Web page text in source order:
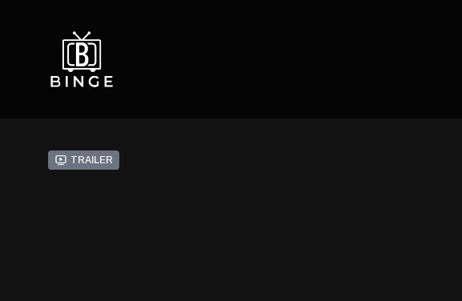
Trailer